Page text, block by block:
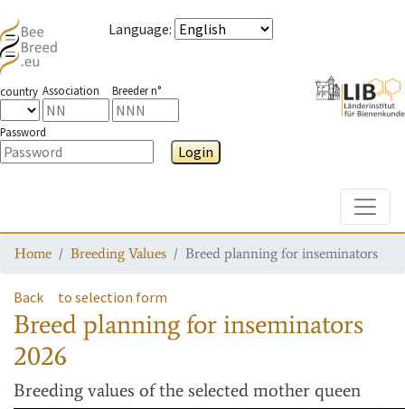
Language:
country Association Breeder n°
Password
Login
Home Breeding Values Breed planning for inseminators
Back to selection form
Breed planning for inseminators
2026
Breeding values of the selected mother queen